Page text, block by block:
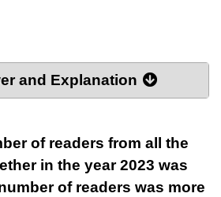
and Explanation
of readers from all the
in the year 2023 was
of readers was more